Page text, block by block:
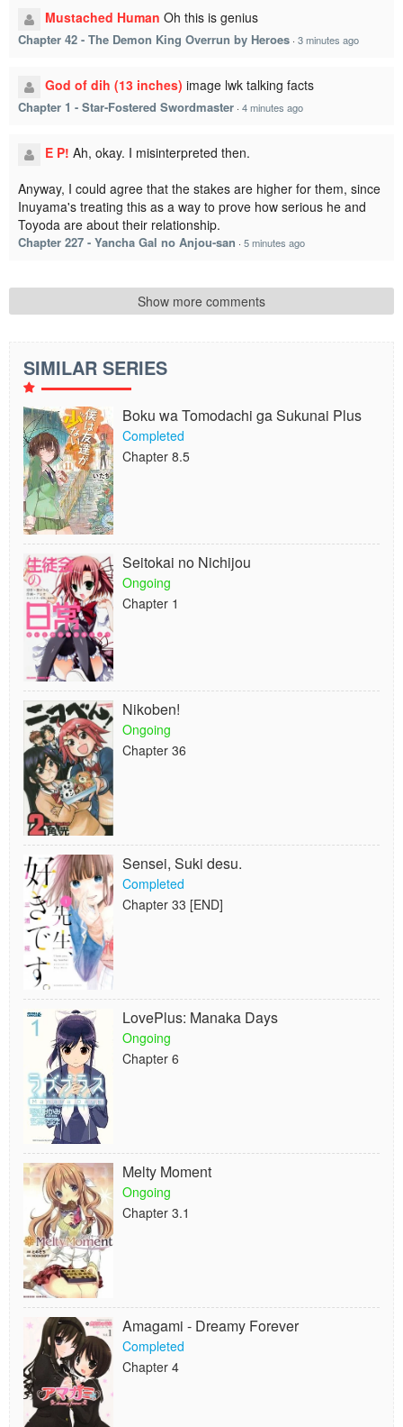
Mustached Human Oh this is genius
Chapter 42 - The Demon King Overrun by Heroes · 3 minutes ago
God of dih (13 inches) image lwk talking facts
Chapter 1 - Star-Fostered Swordmaster · 4 minutes ago
E P! Ah, okay. I misinterpreted then.
Anyway, I could agree that the stakes are higher for them, since
Inuyama's treating this as a way to prove how serious he and
Toyoda are about their relationship.
Chapter 227 - Yancha Gal no Anjou-san · 5 minutes ago
Show more comments
SIMILAR SERIES
Boku wa Tomodachi ga Sukunai Plus
Completed
Chapter 8.5
Seitokai no Nichijou
Ongoing
Chapter 1
Nikoben!
Ongoing
Chapter 36
Sensei, Suki desu.
Completed
Chapter 33 [END]
LovePlus: Manaka Days
Ongoing
Chapter 6
Melty Moment
Ongoing
Chapter 3.1
Amagami - Dreamy Forever
Completed
Chapter 4